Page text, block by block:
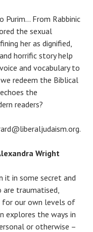
Purim… From Rabbinic
the sexual
her as dignified,
horrific story help
and vocabulary to
redeem the Biblical
the
readers?
Wright
it in some secret and
are traumatised,
for our own levels of
explores the ways in
or otherwise –